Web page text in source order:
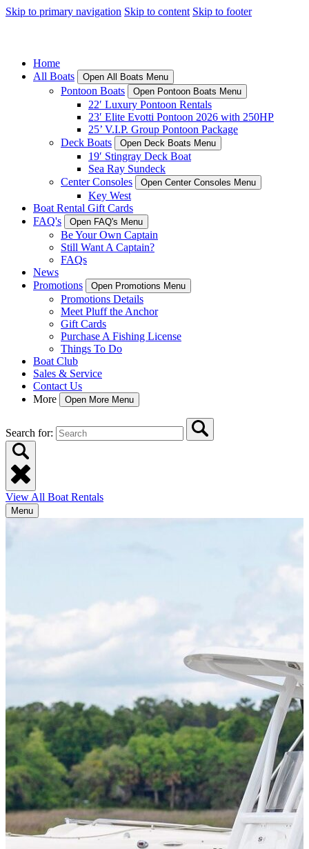
Skip to primary navigation Skip to content Skip to footer
Home
All Boats
Open All Boats Menu
Pontoon Boats Open Pontoon Boats Menu
22′ Luxury Pontoon Rentals
23′ Elite Evotti Pontoon 2026 with 250HP
25’ V.I.P. Group Pontoon Package
Deck Boats
Open Deck Boats Menu
19′ Stingray Deck Boat
Sea Ray Sundeck
Center Consoles
Open Center Consoles Menu
Key West
Boat Rental Gift Cards
FAQ's
Open FAQ's Menu
Be Your Own Captain
Still Want A Captain?
FAQs
News
Promotions
Open Promotions Menu
Promotions Details
Meet Pluff the Anchor
Gift Cards
Purchase A Fishing License
Things To Do
Boat Club
Sales & Service
Contact Us
More
Open More Menu
Search for:
View All Boat Rentals
Menu